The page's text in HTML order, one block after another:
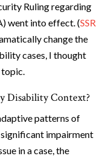
Ruling regarding
went into effect. (SSR
change the
cases, I thought
topic.
Disability Context?
patterns of
impairment
in a case, the